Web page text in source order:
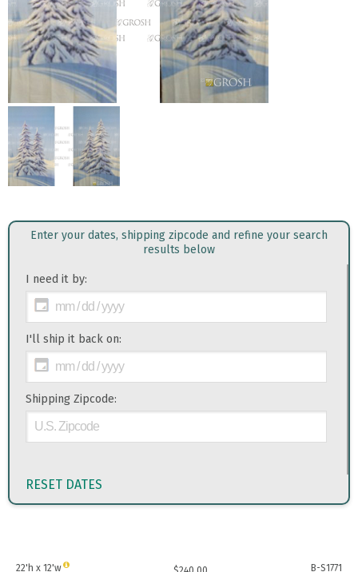
Enter your dates, shipping zipcode and refine your search
results below
I need it by:
I'll ship it back on:
Shipping Zipcode:
RESET DATES
22'h x 12'w B-S1771